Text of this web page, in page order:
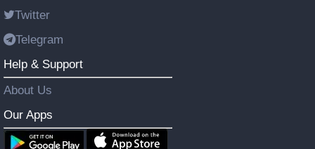
Twitter
Telegram
Help & Support
About Us
Our Apps